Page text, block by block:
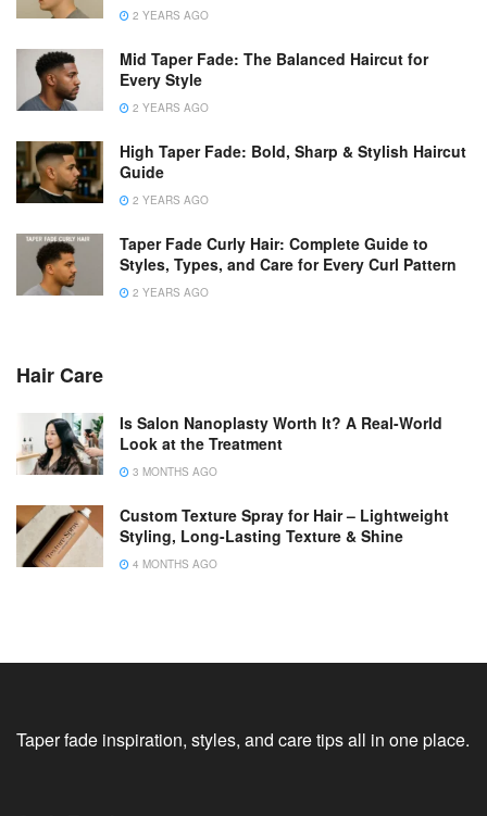
2 YEARS AGO
Mid Taper Fade: The Balanced Haircut for
Every Style
2 YEARS AGO
High Taper Fade: Bold, Sharp & Stylish Haircut
Guide
2 YEARS AGO
Taper Fade Curly Hair: Complete Guide to
Styles, Types, and Care for Every Curl Pattern
2 YEARS AGO
Hair Care
Is Salon Nanoplasty Worth It? A Real-World
Look at the Treatment
3 MONTHS AGO
Custom Texture Spray for Hair – Lightweight
Styling, Long-Lasting Texture & Shine
4 MONTHS AGO
Taper fade inspiration, styles, and care tips all in one place.